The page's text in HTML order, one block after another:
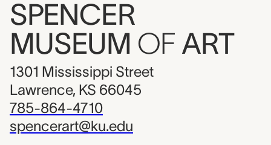
SPENCER
MUSEUM OF ART
1301 Mississippi Street
Lawrence, KS 66045
785-864-4710
spencerart@ku.edu